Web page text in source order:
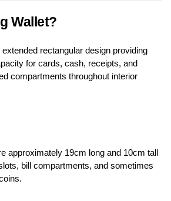
Wallet?
extended rectangular design providing
for cards, cash, receipts, and
compartments throughout interior
approximately 19cm long and 10cm tall
bill compartments, and sometimes